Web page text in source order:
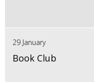
29 January
Book Club